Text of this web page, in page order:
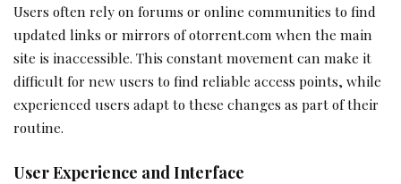
Users often rely on forums or online communities to find
updated links or mirrors of otorrent.com when the main
site is inaccessible. This constant movement can make it
difficult for new users to find reliable access points, while
experienced users adapt to these changes as part of their
routine.
User Experience and Interface